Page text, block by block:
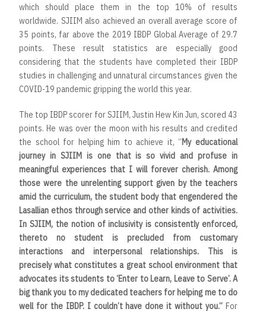
which should place them in the top 10% of results
worldwide. SJIIM also achieved an overall average score of
35 points, far above the 2019 IBDP Global Average of 29.7
points. These result statistics are especially good
considering that the students have completed their IBDP
studies in challenging and unnatural circumstances given the
COVID-19 pandemic gripping the world this year.
The top IBDP scorer for SJIIM, Justin Hew Kin Jun, scored 43
points. He was over the moon with his results and credited
the school for helping him to achieve it, “My educational
journey in SJIIM is one that is so vivid and profuse in
meaningful experiences that I will forever cherish. Among
those were the unrelenting support given by the teachers
amid the curriculum, the student body that engendered the
Lasallian ethos through service and other kinds of activities.
In SJIIM, the notion of inclusivity is consistently enforced,
thereto no student is precluded from customary
interactions and interpersonal relationships. This is
precisely what constitutes a great school environment that
advocates its students to ‘Enter to Learn, Leave to Serve’. A
big thank you to my dedicated teachers for helping me to do
well for the IBDP. I couldn’t have done it without you.” For